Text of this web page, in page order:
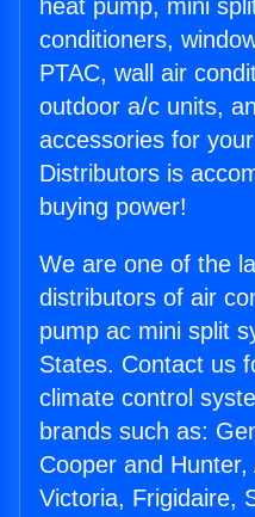
heat pump, mini
conditioners,
PTAC, wall air
outdoor a/c units,
accessories for
Distributors is
buying power!
We are one of the
distributors of air
pump ac mini split
States. Contact us
climate control
brands such as:
Cooper and
Victoria, Frigidaire,